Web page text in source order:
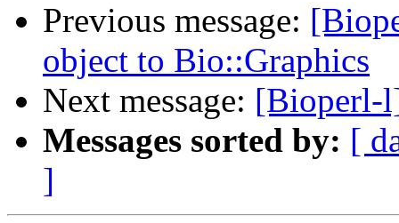
Previous message:
object to Bio::Graphics
Next message: [Bioperl-
Messages sorted by: [
]